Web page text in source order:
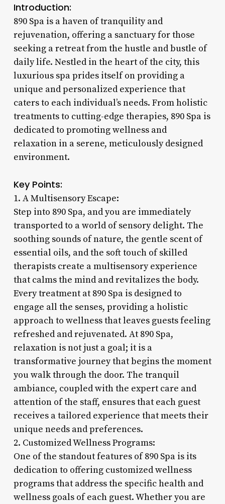
Introduction:
890 Spa is a haven of tranquility and
rejuvenation, offering a sanctuary for those
seeking a retreat from the hustle and bustle of
daily life. Nestled in the heart of the city, this
luxurious spa prides itself on providing a
unique and personalized experience that
caters to each individual’s needs. From holistic
treatments to cutting-edge therapies, 890 Spa is
dedicated to promoting wellness and
relaxation in a serene, meticulously designed
environment.
Key Points:
1. A Multisensory Escape:
Step into 890 Spa, and you are immediately
transported to a world of sensory delight. The
soothing sounds of nature, the gentle scent of
essential oils, and the soft touch of skilled
therapists create a multisensory experience
that calms the mind and revitalizes the body.
Every treatment at 890 Spa is designed to
engage all the senses, providing a holistic
approach to wellness that leaves guests feeling
refreshed and rejuvenated. At 890 Spa,
relaxation is not just a goal; it is a
transformative journey that begins the moment
you walk through the door. The tranquil
ambiance, coupled with the expert care and
attention of the staff, ensures that each guest
receives a tailored experience that meets their
unique needs and preferences.
2. Customized Wellness Programs:
One of the standout features of 890 Spa is its
dedication to offering customized wellness
programs that address the specific health and
wellness goals of each guest. Whether you are